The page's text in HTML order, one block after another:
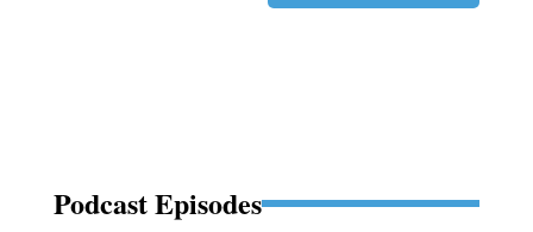
Podcast Episodes